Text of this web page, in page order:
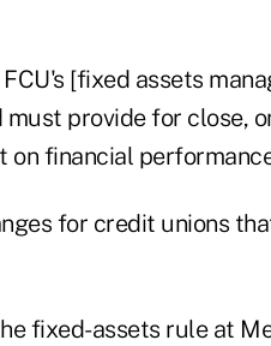
[fixed assets
provide for close,
on financial
for credit unions
fixed-assets rule at